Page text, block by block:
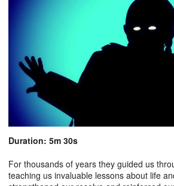
Duration: 5m 30s
For thousands of years they guided us
teaching us invaluable lessons about life